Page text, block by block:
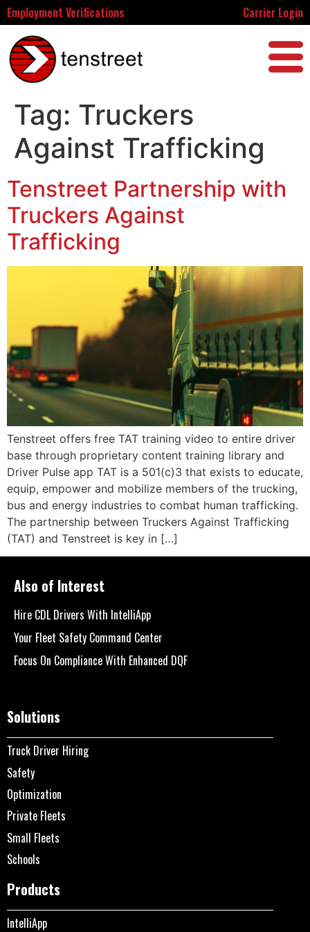
Employment Verifications Carrier Login
Tag: Truckers
Against Trafficking
Tenstreet Partnership with
Truckers Against
Trafficking
Tenstreet offers free TAT training video to entire driver
base through proprietary content training library and
Driver Pulse app TAT is a 501(c)3 that exists to educate,
equip, empower and mobilize members of the trucking,
bus and energy industries to combat human trafficking.
The partnership between Truckers Against Trafficking
(TAT) and Tenstreet is key in […]
Also of Interest
Hire CDL Drivers With IntelliApp
Your Fleet Safety Command Center
Focus On Compliance With Enhanced DQF
Solutions
Truck Driver Hiring
Safety
Optimization
Private Fleets
Small Fleets
Schools
Products
IntelliApp